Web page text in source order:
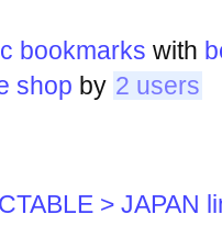
bookmarks with
shop by 2 users
> JAPAN